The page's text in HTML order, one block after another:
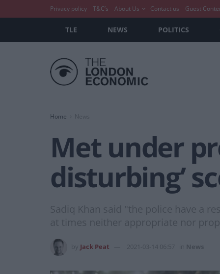
Privacy policy T&C’s About Us Contact us Guest
TLE NEWS POLITICS
Home News
Met under
disturbing’
Sadiq Khan said "the police have a
at times neither appropriate nor
Jack Peat 2021-03-14 06:57 News